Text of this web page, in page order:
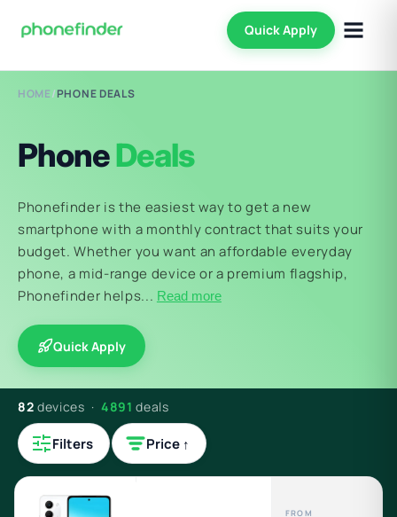
Quick Apply
HOME/PHONE DEALS
PhoneDeals
Phonefinder is the easiest way to get a new
smartphone with a monthly contract that suits your
budget. Whether you want an affordable everyday
phone, a mid-range device or a premium flagship,
Phonefinder helps... Read more
Quick Apply
82 devices · 4891 deals
Filters Price ↑
FROM